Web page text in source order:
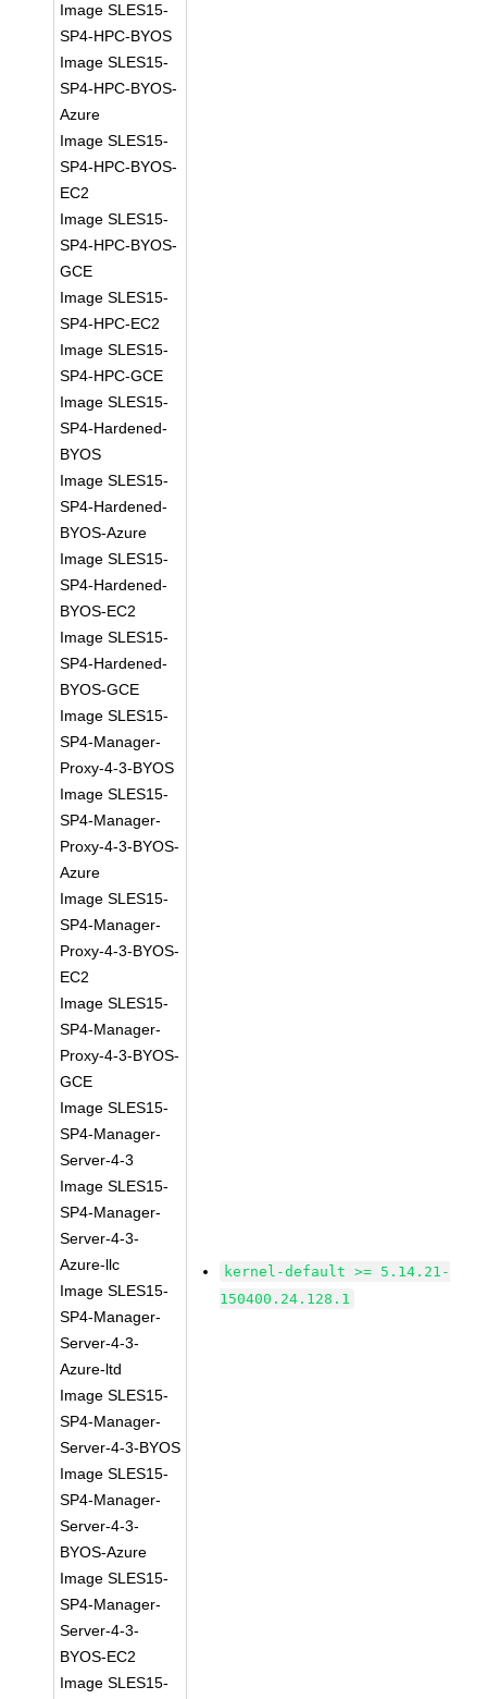
Image SLES15-
SP4-HPC-BYOS
Image SLES15-
SP4-HPC-BYOS-
Azure
Image SLES15-
SP4-HPC-BYOS-
EC2
Image SLES15-
SP4-HPC-BYOS-
GCE
Image SLES15-
SP4-HPC-EC2
Image SLES15-
SP4-HPC-GCE
Image SLES15-
SP4-Hardened-
BYOS
Image SLES15-
SP4-Hardened-
BYOS-Azure
Image SLES15-
SP4-Hardened-
BYOS-EC2
Image SLES15-
SP4-Hardened-
BYOS-GCE
Image SLES15-
SP4-Manager-
Proxy-4-3-BYOS
Image SLES15-
SP4-Manager-
Proxy-4-3-BYOS-
Azure
Image SLES15-
SP4-Manager-
Proxy-4-3-BYOS-
EC2
Image SLES15-
SP4-Manager-
Proxy-4-3-BYOS-
GCE
Image SLES15-
SP4-Manager-
Server-4-3
Image SLES15-
SP4-Manager-
Server-4-3-
Azure-llc
Image SLES15-
SP4-Manager-
Server-4-3-
Azure-ltd
Image SLES15-
SP4-Manager-
Server-4-3-BYOS
Image SLES15-
SP4-Manager-
Server-4-3-
BYOS-Azure
Image SLES15-
SP4-Manager-
Server-4-3-
BYOS-EC2
Image SLES15-
kernel-default >= 5.14.21-
150400.24.128.1